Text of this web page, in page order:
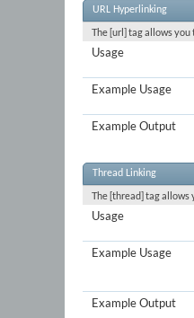
URL Hyperlinking
The [url] tag allows you
Usage
Example Usage
Example Output
Thread Linking
The [thread] tag allows
Usage
Example Usage
Example Output